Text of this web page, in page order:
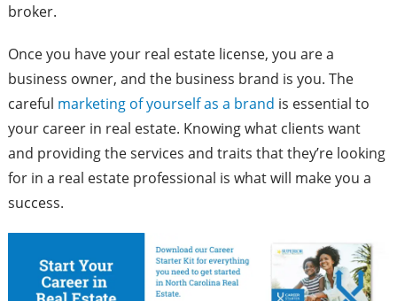
broker.
Once you have your real estate license, you are a
business owner, and the business brand is you. The
careful marketing of yourself as a brand is essential to
your career in real estate. Knowing what clients want
and providing the services and traits that they’re looking
for in a real estate professional is what will make you a
success.